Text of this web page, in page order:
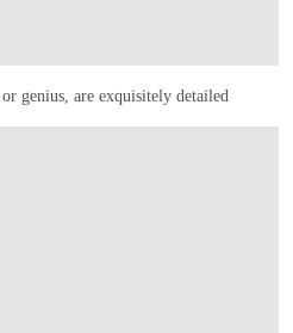
, or genius, are exquisitely detailed